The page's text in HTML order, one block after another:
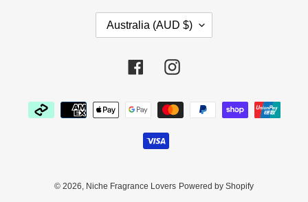
Y
/
O
Australia (AUD $)
FacebookInstagram
Payment
methods
© 2026, Niche Fragrance Lovers Powered by Shopify